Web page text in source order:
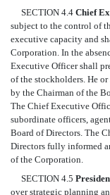
SECTION 4.4 Chief
subject to the control of
executive capacity and
Corporation. In the
Executive Officer shall
of the stockholders. He
by the Chairman of the
The Chief Executive
subordinate officers,
Board of Directors. The
Directors fully informed
of the Corporation.
SECTION 4.5
over strategic planning